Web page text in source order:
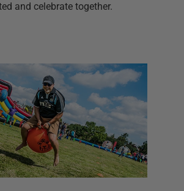
and celebrate together.